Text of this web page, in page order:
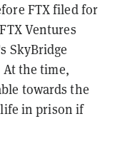
FTX filed for
Ventures
SkyBridge
the time,
towards the
in prison if